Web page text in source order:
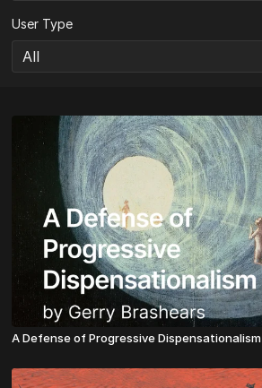
User Type
A Defense of Progressive Dispensationalism